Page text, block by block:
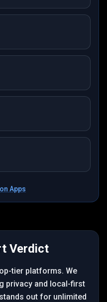
Apps
Verdict
tier platforms. We
privacy and local-first
out for unlimited